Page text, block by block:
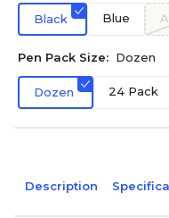
Black Blue
Pen Pack Size: Dozen
Dozen 24 Pack
Description